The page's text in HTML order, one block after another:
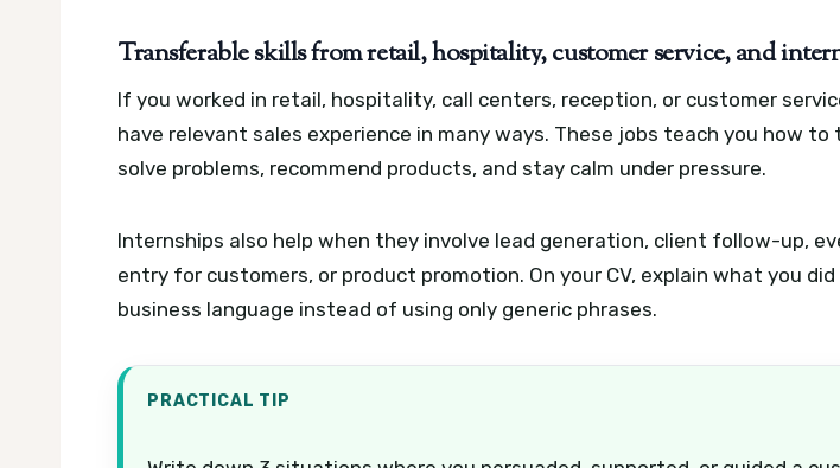
Transferable skills from retail, hospitality, customer service, and
If you worked in retail, hospitality, call centers, reception, or customer
have relevant sales experience in many ways. These jobs teach you how to
solve problems, recommend products, and stay calm under pressure.
Internships also help when they involve lead generation, client follow-up,
entry for customers, or product promotion. On your CV, explain what you did
business language instead of using only generic phrases.
PRACTICAL TIP